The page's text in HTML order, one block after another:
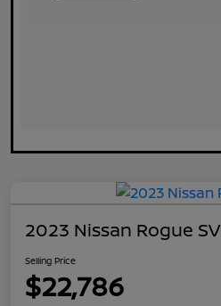
2023 Nissan Rogue SV
Selling Price
$22,786